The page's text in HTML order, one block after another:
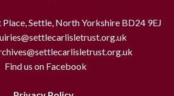
Settle, North Yorkshire BD24 9EJ
Find us on Facebook